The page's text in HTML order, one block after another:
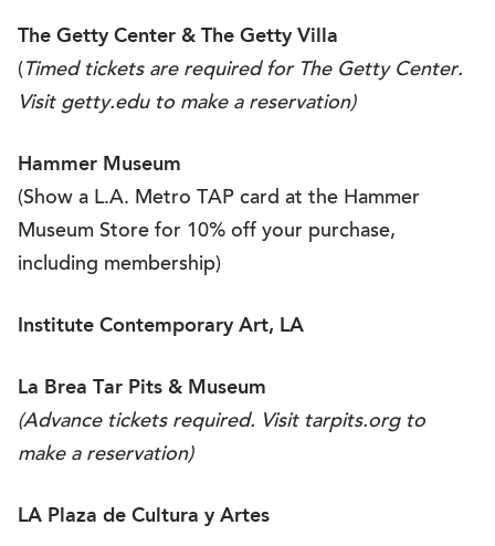
The Getty Center & The Getty Villa
( Timed tickets are required for The Getty Center.
Visit getty.edu to make a reservation)
Hammer Museum
(Show a L.A. Metro TAP card at the Hammer
Museum Store for 10% off your purchase,
including membership)
Institute Contemporary Art, LA
La Brea Tar Pits & Museum
(Advance tickets required. Visit tarpits.org to
make a reservation)
LA Plaza de Cultura y Artes